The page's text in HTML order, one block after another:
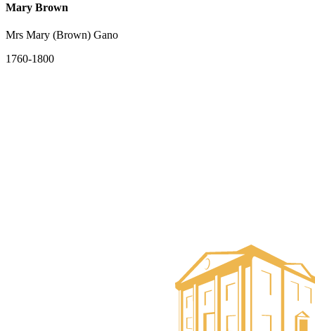
Mary Brown
Mrs Mary (Brown) Gano
1760-1800